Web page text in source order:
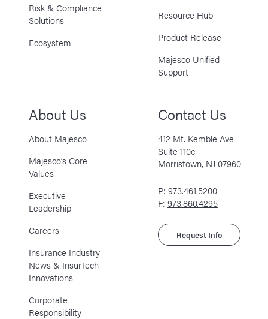
Risk & Compliance
Solutions
Ecosystem
Resource Hub
Product Release
Majesco Unified
Support
About Us
About Majesco
Majesco’s Core
Values
Executive
Leadership
Careers
Insurance Industry
News & InsurTech
Innovations
Corporate
Responsibility
Contact Us
412 Mt. Kemble Ave
Suite 110c
Morristown, NJ 07960
P: 973.461.5200
F: 973.860.4295
Request Info